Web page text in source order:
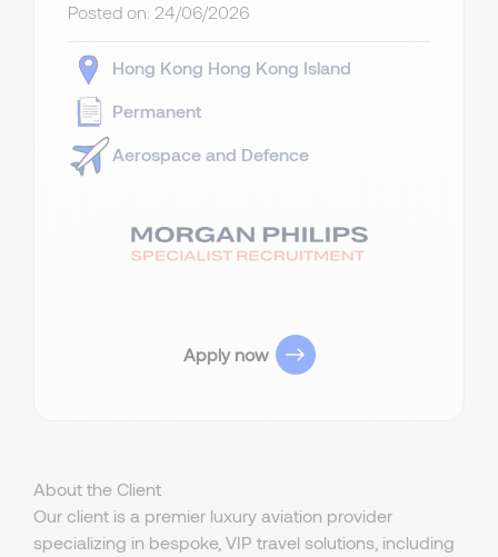
Posted on: 24/06/2026
Hong Kong Hong Kong Island
Permanent
Aerospace and Defence
Apply now
About the Client
Our client is a premier luxury aviation provider
specializing in bespoke, VIP travel solutions, including